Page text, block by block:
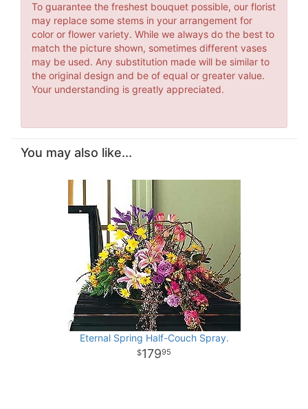
To guarantee the freshest bouquet possible, our florist
may replace some stems in your arrangement for
color or flower variety. While we always do the best to
match the picture shown, sometimes different vases
may be used. Any substitution made will be similar to
the original design and be of equal or greater value.
Your understanding is greatly appreciated.
You may also like...
Eternal Spring Half-Couch Spray.
17995